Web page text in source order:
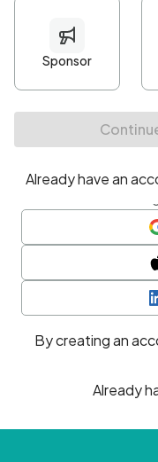
Minimum 10
At least one
• At least one number
• At least one special
By creating an
Already